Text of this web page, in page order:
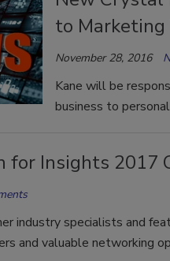
to Marketing
November 28, 2016
Kane will be
business to
for Insights 2017
industry specialists and
and valuable networking